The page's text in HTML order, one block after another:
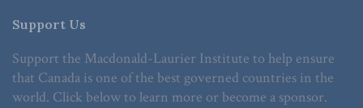
Support Us
Support the Macdonald-Laurier Institute to help ensure
that Canada is one of the best governed countries in the
world. Click below to learn more or become a sponsor.